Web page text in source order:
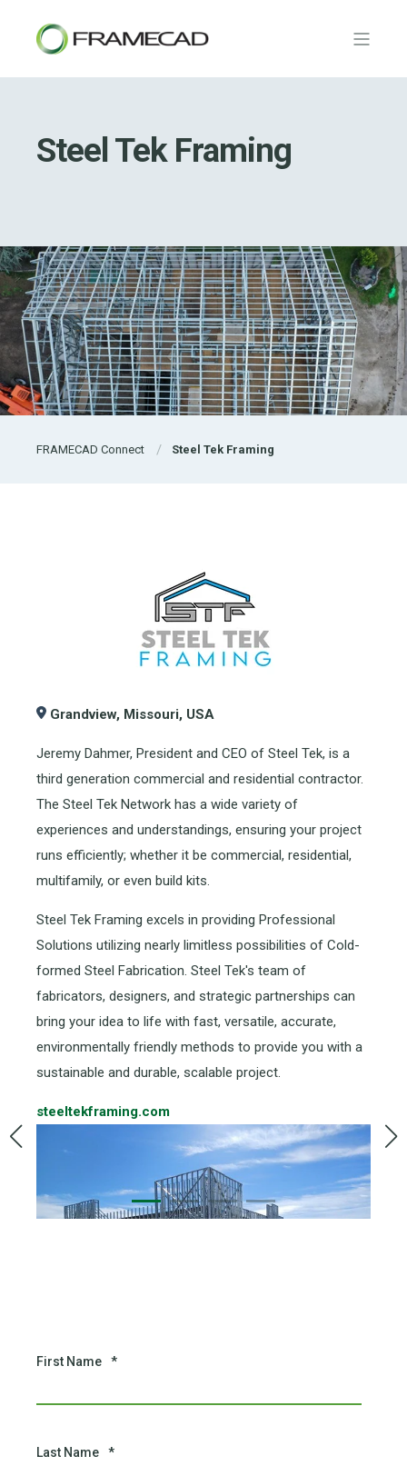
Steel Tek Framing
FRAMECAD Connect Steel Tek Framing
Grandview, Missouri, USA
Jeremy Dahmer, President and CEO of Steel Tek, is a
third generation commercial and residential contractor.
The Steel Tek Network has a wide variety of
experiences and understandings, ensuring your project
runs efficiently; whether it be commercial, residential,
multifamily, or even build kits.
Steel Tek Framing excels in providing Professional
Solutions utilizing nearly limitless possibilities of Cold-
formed Steel Fabrication. Steel Tek's team of
fabricators, designers, and strategic partnerships can
bring your idea to life with fast, versatile, accurate,
environmentally friendly methods to provide you with a
sustainable and durable, scalable project.
steeltekframing.com
First Name *
Last Name *